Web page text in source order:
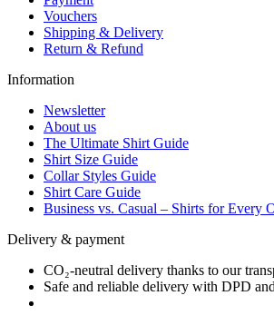
Vouchers
Shipping & Delivery
Return & Refund
Information
Newsletter
About us
The Ultimate Shirt Guide
Shirt Size Guide
Collar Styles Guide
Shirt Care Guide
Business vs. Casual – Shirts for Every
Delivery & payment
CO₂-neutral delivery thanks to our
Safe and reliable delivery with DPD